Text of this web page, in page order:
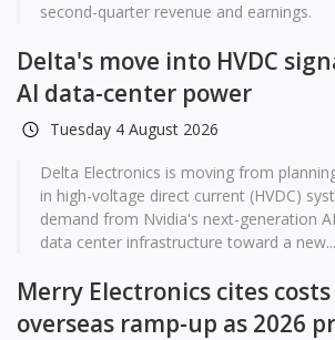
second-quarter revenue and earnings.
Delta's move into HVDC
AI data-center power
Tuesday 4 August 2026
Delta Electronics is moving from
in high-voltage direct current (HVDC)
demand from Nvidia's next-generation
data center infrastructure toward a new...
Merry Electronics cites
overseas ramp-up as 2026